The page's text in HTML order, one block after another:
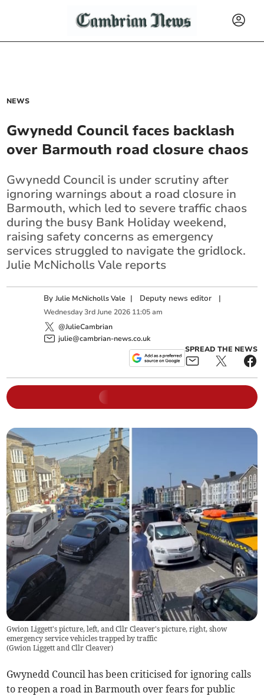
NEWS
Gwynedd Council faces backlash
over Barmouth road closure chaos
Gwynedd Council is under scrutiny after
ignoring warnings about a road closure in
Barmouth, which led to severe traffic chaos
during the busy Bank Holiday weekend,
raising safety concerns as emergency
services struggled to navigate the gridlock.
Julie McNicholls Vale reports
ByJulie McNicholls Vale | Deputy news editor |
Wednesday 3rd June 2026 11:05 am
@JulieCambrian
julie@cambrian-news.co.uk
SPREAD THE NEWS
Gwion Liggett's picture, left, and Cllr Cleaver's picture, right, show
emergency service vehicles trapped by traffic
(Gwion Liggett and Cllr Cleaver)
Gwynedd Council has been criticised for ignoring calls
to reopen a road in Barmouth over fears for public